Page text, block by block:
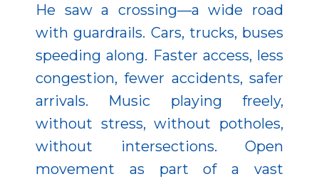
He saw a crossing—a wide road
with guardrails. Cars, trucks, buses
speeding along. Faster access, less
congestion, fewer accidents, safer
arrivals. Music playing freely,
without stress, without potholes,
without intersections. Open
movement as part of a vast